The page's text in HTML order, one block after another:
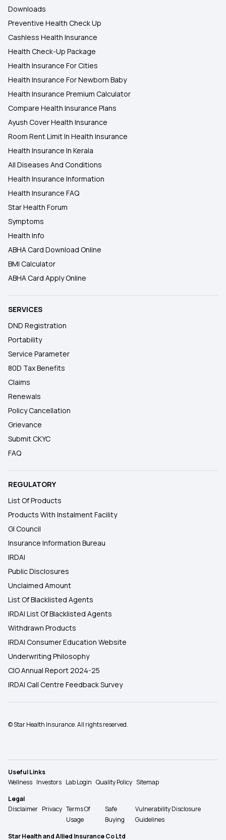
Downloads
Preventive Health Check Up
Cashless Health Insurance
Health Check-Up Package
Health Insurance For Cities
Health Insurance For Newborn Baby
Health Insurance Premium Calculator
Compare Health Insurance Plans
Ayush Cover Health Insurance
Room Rent Limit In Health Insurance
Health Insurance In Kerala
All Diseases And Conditions
Health Insurance Information
Health Insurance FAQ
Star Health Forum
Symptoms
Health Info
ABHA Card Download Online
BMI Calculator
ABHA Card Apply Online
SERVICES
DND Registration
Portability
Service Parameter
80D Tax Benefits
Claims
Renewals
Policy Cancellation
Grievance
Submit CKYC
FAQ
REGULATORY
List Of Products
Products With Instalment Facility
GI Council
Insurance Information Bureau
IRDAI
Public Disclosures
Unclaimed Amount
List Of Blacklisted Agents
IRDAI List Of Blacklisted Agents
Withdrawn Products
IRDAI Consumer Education Website
Underwriting Philosophy
CIO Annual Report 2024-25
IRDAI Call Centre Feedback Survey
© Star Health Insurance. All rights reserved.
Useful Links
Wellness Investors Lab Login Quality Policy Sitemap
Legal
Disclaimer Privacy Terms Of
Usage
Safe
Buying
Vulnerability Disclosure
Guidelines
Star Health and Allied Insurance Co Ltd